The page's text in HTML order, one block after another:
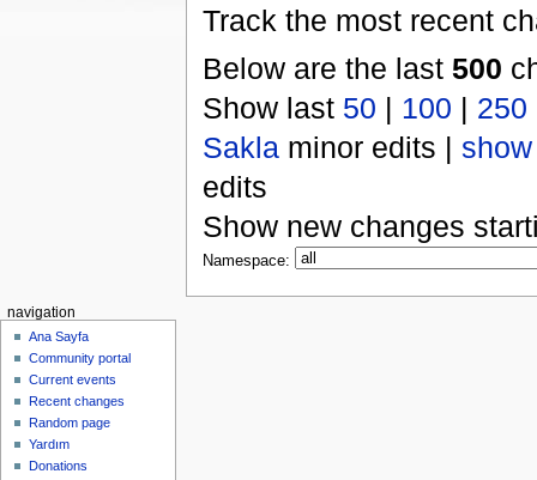
Track the most recent
Below are the last 500
Show last 50 | 100 | 250
Saklaminor edits | show
edits
Show new changes
Namespace:
navigation
Ana Sayfa
Community portal
Current events
Recent changes
Random page
Yardım
Donations